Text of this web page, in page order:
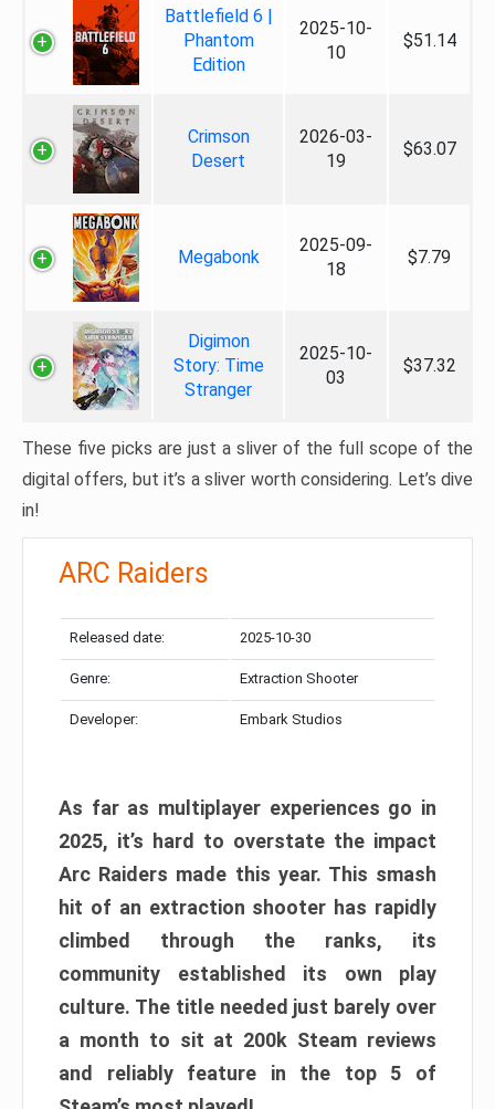
Battlefield 6 |
Phantom
Edition
2025-10-
10
$51.14
Crimson
Desert
2026-03-
19
$63.07
Megabonk
2025-09-
18
$7.79
Digimon
Story: Time
Stranger
2025-10-
03
$37.32
These five picks are just a sliver of the full scope of the
digital offers, but it’s a sliver worth considering. Let’s dive
in!
ARC Raiders
Released date: 2025-10-30
Genre: Extraction Shooter
Developer: Embark Studios
As far as multiplayer experiences go in
2025, it’s hard to overstate the impact
Arc Raiders made this year. This smash
hit of an extraction shooter has rapidly
climbed through the ranks, its
community established its own play
culture. The title needed just barely over
a month to sit at 200k Steam reviews
and reliably feature in the top 5 of